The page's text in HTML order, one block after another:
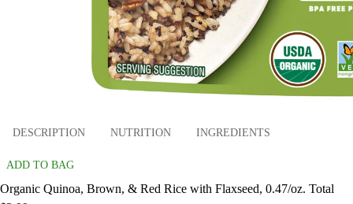
DESCRIPTION NUTRITION INGREDIENTS
ADD TO BAG
Organic Quinoa, Brown, & Red Rice with Flaxseed, 0.47/oz. Total